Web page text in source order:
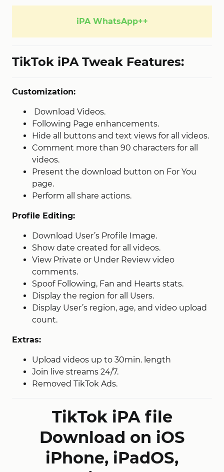
iPA WhatsApp++
TikTok iPA Tweak Features:
Customization:
Download Videos.
Following Page enhancements.
Hide all buttons and text views for all videos.
Comment more than 90 characters for all
videos.
Present the download button on For You
page.
Perform all share actions.
Profile Editing:
Download User’s Profile Image.
Show date created for all videos.
View Private or Under Review video
comments.
Spoof Following, Fan and Hearts stats.
Display the region for all Users.
Display User’s region, age, and video upload
count.
Extras:
Upload videos up to 30min. length
Join live streams 24/7.
Removed TikTok Ads.
TikTok iPA file
Download on iOS
iPhone, iPadOS,